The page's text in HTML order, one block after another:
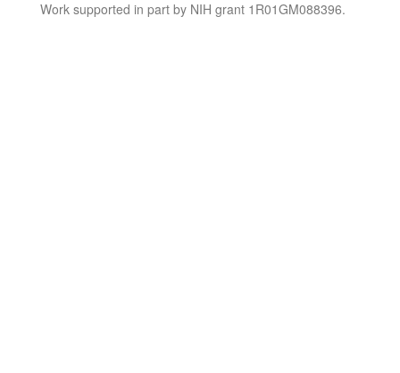
Work supported in part by NIH grant 1R01GM088396.